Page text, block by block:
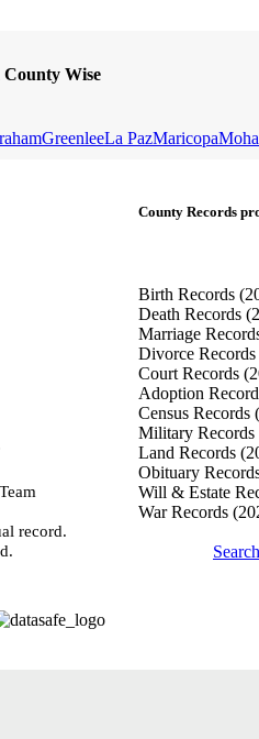
County Wise
GreenleeLa PazMaricopa
record.
County Records
Birth Records
Death Records
Marriage
Divorce Records
Court Records
Adoption
Census Records
Military Records
Land Records
Obituary
Will & Estate
War Records